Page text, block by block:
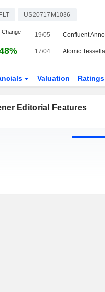
US20717M1036
Change 19/05
17/04
Valuation Ratings
Editorial Features